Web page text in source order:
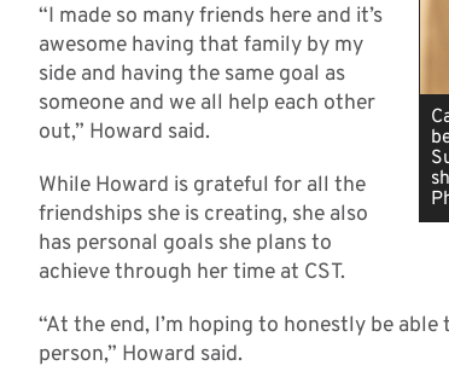
“I made so many friends here and it’s
awesome having that family by my
side and having the same goal as
someone and we all help each other
out,” Howard said.
While Howard is grateful for all the
friendships she is creating, she also
has personal goals she plans to
achieve through her time at CST.
“At the end, I’m hoping to honestly be
person,” Howard said.